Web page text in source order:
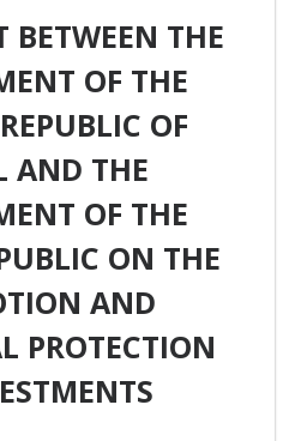
BETWEEN THE
OF THE
OF
AND THE
OF THE
ON THE
AND
PROTECTION